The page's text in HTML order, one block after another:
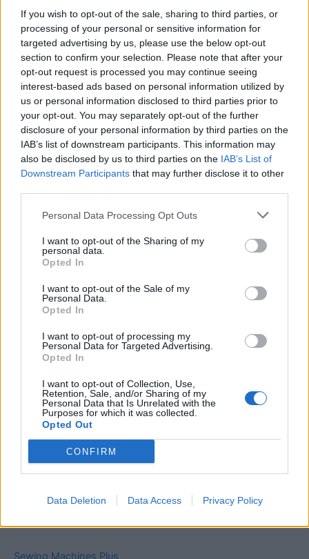
If you wish to opt-out of the sale, sharing to third parties, or
processing of your personal or sensitive information for
targeted advertising by us, please use the below opt-out
section to confirm your selection. Please note that after your
opt-out request is processed you may continue seeing
interest-based ads based on personal information utilized by
us or personal information disclosed to third parties prior to
your opt-out. You may separately opt-out of the further
disclosure of your personal information by third parties on the
IAB’s list of downstream participants. This information may
also be disclosed by us to third parties on the IAB’s List of
Downstream Participants that may further disclose it to other
Personal Data Processing Opt Outs
I want to opt-out of the Sharing of my
personal data.
Opted In
I want to opt-out of the Sale of my
Personal Data.
Opted In
I want to opt-out of processing my
Personal Data for Targeted Advertising.
Opted In
I want to opt-out of Collection, Use,
Retention, Sale, and/or Sharing of my
Personal Data that Is Unrelated with the
Purposes for which it was collected.
Opted Out
CONFIRM
Data Deletion Data Access Privacy Policy
Using one of our affiliate links is a great and easy way to
support the blog and keep the content coming – thank you!
Amazon.com
Baby Lock
Blick Art Supplies
Jimmy Beans Wool
Knit Picks
Lion Brand Yarns
Minerva Fabrics (UK)
Sewing Machines Plus